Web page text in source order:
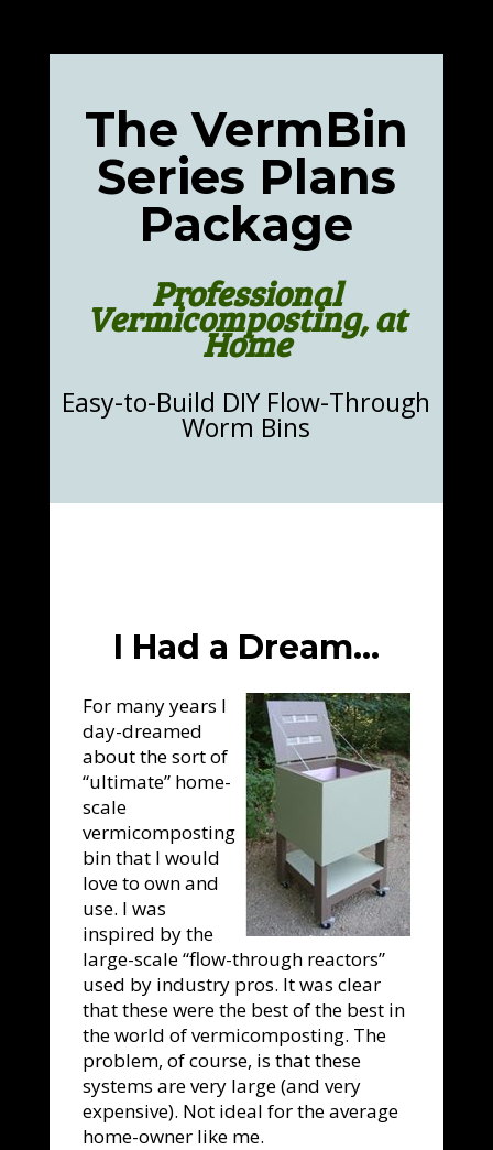
The VermBin
Series Plans
Package
Professional
Vermicomposting, at
Home
Easy-to-Build DIY Flow-Through
Worm Bins
I Had a Dream…
For many years I
day-dreamed
about the sort of
“ultimate” home-
scale
vermicomposting
bin that I would
love to own and
use. I was
inspired by the
large-scale “flow-through reactors”
used by industry pros. It was clear
that these were the best of the best in
the world of vermicomposting. The
problem, of course, is that these
systems are very large (and very
expensive). Not ideal for the average
home-owner like me.